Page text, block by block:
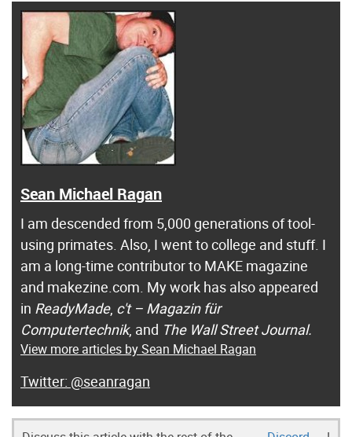
Sean Michael Ragan
I am descended from 5,000 generations of tool-
using primates. Also, I went to college and stuff. I
am a long-time contributor to MAKE magazine
and makezine.com. My work has also appeared
in ReadyMade, c't – Magazin für
Computertechnik, and The Wall Street Journal.
View more articles by Sean Michael Ragan
@seanragan